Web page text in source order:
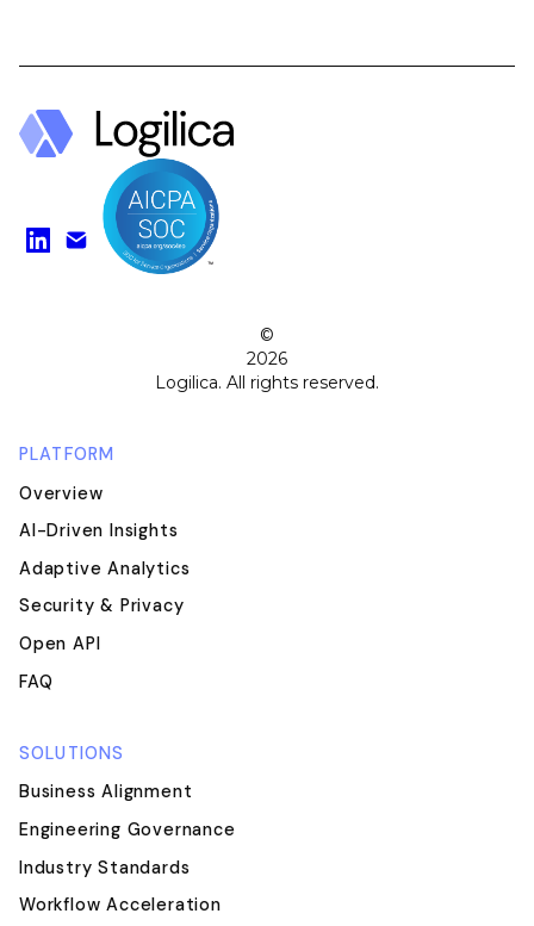
Find us on LinkedIn
Watch on YouTube
©
2026
Logilica. All rights reserved.
PLATFORM
Overview
AI-Driven Insights
Adaptive Analytics
Security & Privacy
Open API
FAQ
SOLUTIONS
Business Alignment
Engineering Governance
Industry Standards
Workflow Acceleration